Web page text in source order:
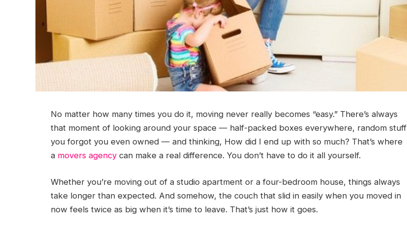
No matter how many times you do it, moving never really becomes “easy.” There’s always
that moment of looking around your space — half-packed boxes everywhere, random stuff
you forgot you even owned — and thinking, How did I end up with so much? That’s where
a movers agency can make a real difference. You don’t have to do it all yourself.
Whether you’re moving out of a studio apartment or a four-bedroom house, things always
take longer than expected. And somehow, the couch that slid in easily when you moved in
now feels twice as big when it’s time to leave. That’s just how it goes.